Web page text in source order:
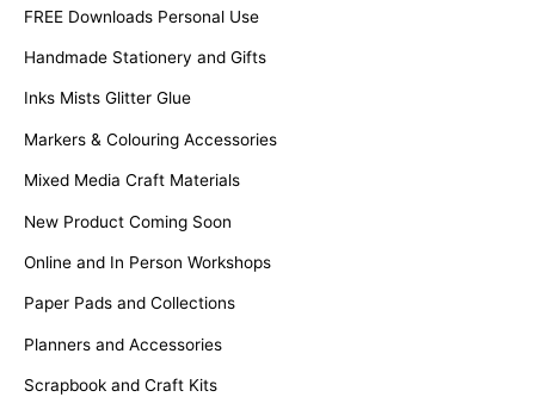
FREE Downloads Personal Use
Handmade Stationery and Gifts
Inks Mists Glitter Glue
Markers & Colouring Accessories
Mixed Media Craft Materials
New Product Coming Soon
Online and In Person Workshops
Paper Pads and Collections
Planners and Accessories
Scrapbook and Craft Kits